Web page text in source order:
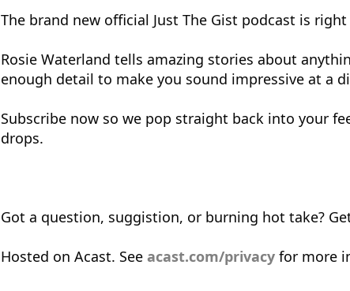
The brand new official Just The Gist podcast is right
Rosie Waterland tells amazing stories about
enough detail to make you sound impressive at a
Subscribe now so we pop straight back into your
drops.
Got a question, suggistion, or burning hot take?
Hosted on Acast. See acast.com/privacy for more